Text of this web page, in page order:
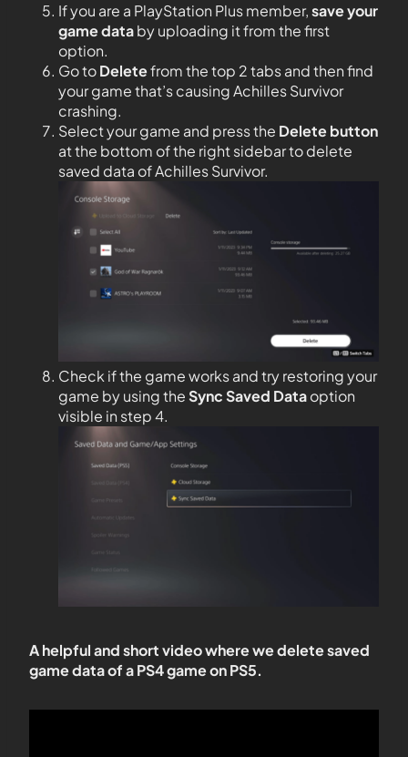
If you are a PlayStation Plus member,save your
game databy uploading it from the first
option.
Go toDeletefrom the top 2 tabs and then find
your game that’s causing Achilles Survivor
crashing.
Select your game and press the Delete button
at the bottom of the right sidebar to delete
saved data of Achilles Survivor.
Check if the game works and try restoring your
game by using theSync Saved Dataoption
visible in step 4.
A helpful and short video where we delete saved
game data of a PS4 game on PS5.